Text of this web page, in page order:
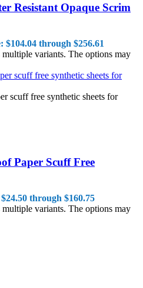
Resistant Opaque Scrim
$104.04 through $256.61
variants. The options may
Paper Scuff Free
through $160.75
variants. The options may